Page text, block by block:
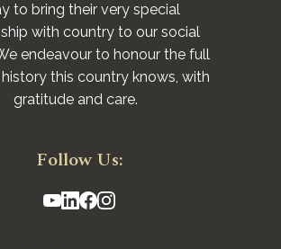
to bring their very special
with country to our social
endeavour to honour the full
this country knows, with
gratitude and care.
Follow Us: